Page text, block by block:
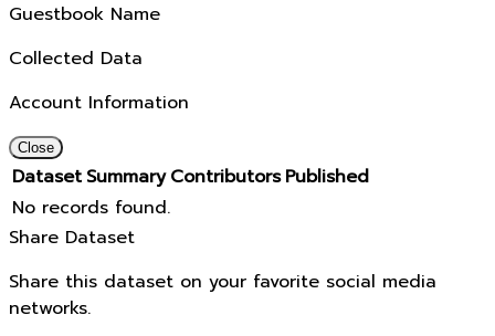
Guestbook Name
Collected Data
Account Information
Close
Dataset Summary Contributors Published
No records found.
Share Dataset
Share this dataset on your favorite social media
networks.